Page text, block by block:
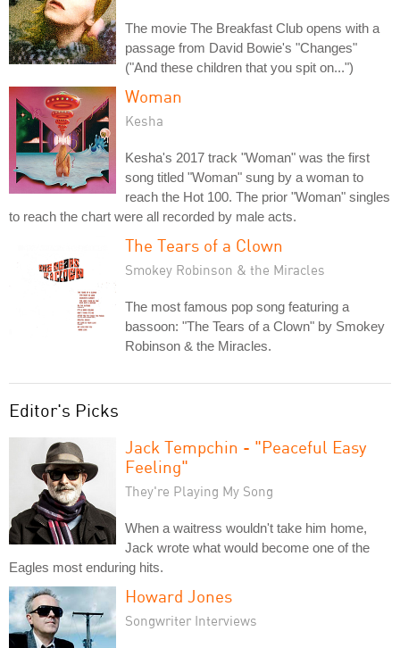
The movie The Breakfast Club opens with a
passage from David Bowie's "Changes"
("And these children that you spit on...")
Woman
Kesha
Kesha's 2017 track "Woman" was the first
song titled "Woman" sung by a woman to
reach the Hot 100. The prior "Woman" singles
to reach the chart were all recorded by male acts.
The Tears of a Clown
Smokey Robinson & the Miracles
The most famous pop song featuring a
bassoon: "The Tears of a Clown" by Smokey
Robinson & the Miracles.
Editor's Picks
Jack Tempchin - "Peaceful Easy
Feeling"
They're Playing My Song
When a waitress wouldn't take him home,
Jack wrote what would become one of the
Eagles most enduring hits.
Howard Jones
Songwriter Interviews